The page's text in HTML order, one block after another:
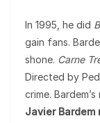
In 1995, he did
gain fans.
shone. Carne
Directed by
crime.
Javier Bardem